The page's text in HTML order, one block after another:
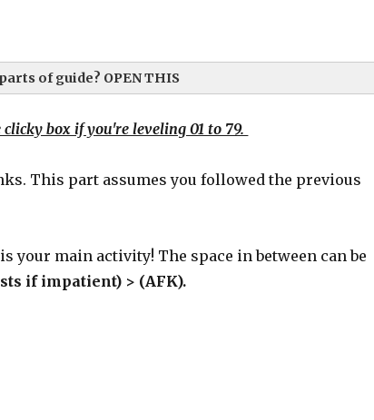
of guide? OPEN THIS
box if you're leveling 01 to 79.
This part assumes you followed the previous
is your main activity! The space in between can be
if impatient) > (AFK).